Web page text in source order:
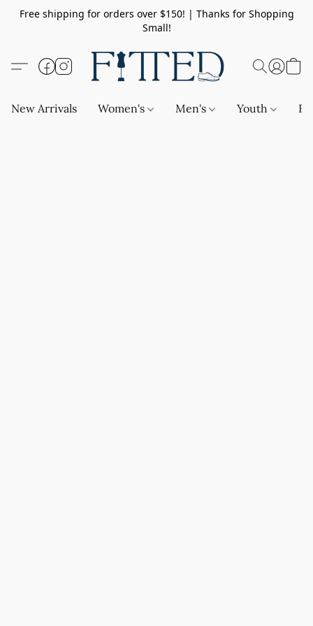
Free shipping for orders over $150! | Thanks for Shopping
Small!
New Arrivals Women's Men's Youth